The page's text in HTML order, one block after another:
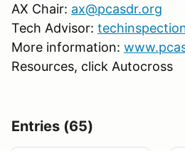
AX Chair: ax@pcasdr.org
Tech Advisor:
More information:
Resources, click Autocross
Entries (65)